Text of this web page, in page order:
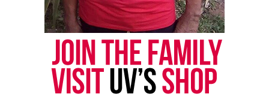
Follow us on Facebook,X,TikTok,Instagram ,News Break
Discover more from Unheard Voices
Magazine®